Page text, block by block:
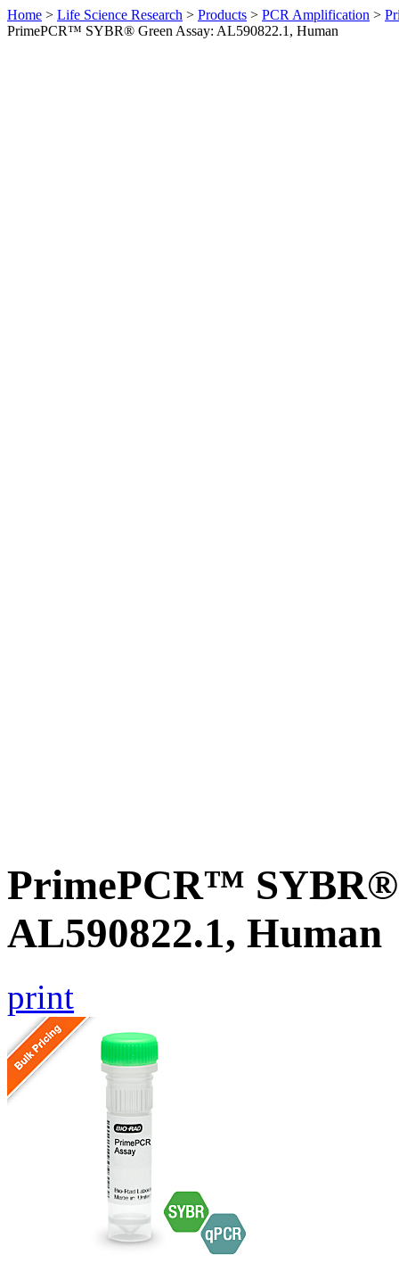
Home > Life Science Research > Products > PCR Amplification >
PrimePCR™ SYBR® Green Assay: AL590822.1, Human
PrimePCR™ SYBR®
AL590822.1, Human
print